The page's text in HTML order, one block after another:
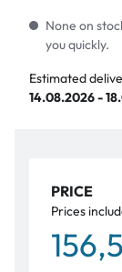
None on
you quickly.
Estimated
14.08.2026 -
PRICE
Prices